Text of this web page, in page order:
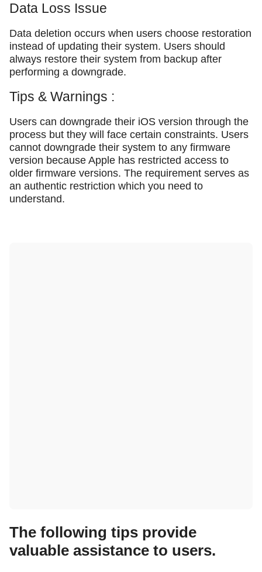
Data Loss Issue
Data deletion occurs when users choose restoration
instead of updating their system. Users should
always restore their system from backup after
performing a downgrade.
Tips & Warnings :
Users can downgrade their iOS version through the
process but they will face certain constraints. Users
cannot downgrade their system to any firmware
version because Apple has restricted access to
older firmware versions. The requirement serves as
an authentic restriction which you need to
understand.
The following tips provide
valuable assistance to users.